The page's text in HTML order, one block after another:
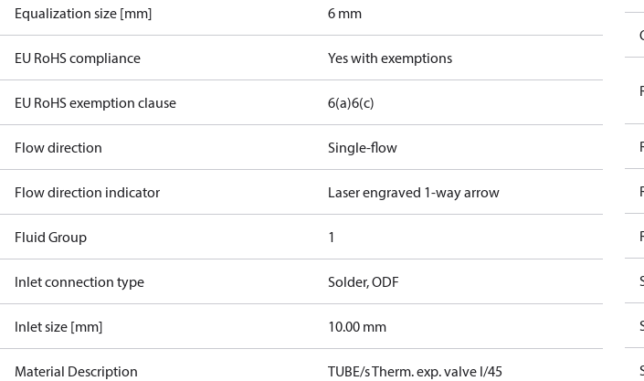
Equalization size [mm] 6 mm
EU RoHS compliance Yes with exemptions
EU RoHS exemption clause 6(a)6(c)
Flow direction Single-flow
Flow direction indicator Laser engraved 1-way arrow
Fluid Group 1
Inlet connection type Solder, ODF
Inlet size [mm] 10.00 mm
Material Description TUBE/s Therm. exp. valve I/45